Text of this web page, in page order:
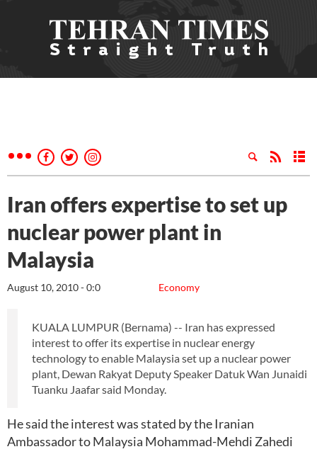
Iran offers expertise to set up
nuclear power plant in
Malaysia
Economy
August 10, 2010 - 0:0
KUALA LUMPUR (Bernama) -- Iran has expressed
interest to offer its expertise in nuclear energy
technology to enable Malaysia set up a nuclear power
plant, Dewan Rakyat Deputy Speaker Datuk Wan Junaidi
Tuanku Jaafar said Monday.
He said the interest was stated by the Iranian
Ambassador to Malaysia Mohammad-Mehdi Zahedi